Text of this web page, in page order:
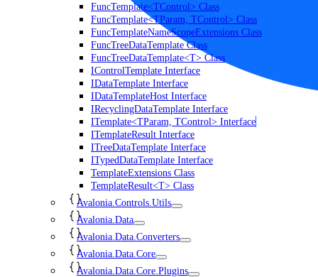
FuncTemplate<TControl> Class
FuncTemplate<TParam, TControl> Class
FuncTemplateNameScopeExtensions Class
FuncTreeDataTemplate Class
FuncTreeDataTemplate<T> Class
IControlTemplate Interface
IDataTemplate Interface
IDataTemplateHost Interface
IRecyclingDataTemplate Interface
ITemplate<TParam, TControl> Interface
ITemplateResult Interface
ITreeDataTemplate Interface
ITypedDataTemplate Interface
TemplateExtensions Class
TemplateResult<T> Class
Avalonia.Controls.Utils
Avalonia.Data
Avalonia.Data.Converters
Avalonia.Data.Core
Avalonia.Data.Core.Plugins